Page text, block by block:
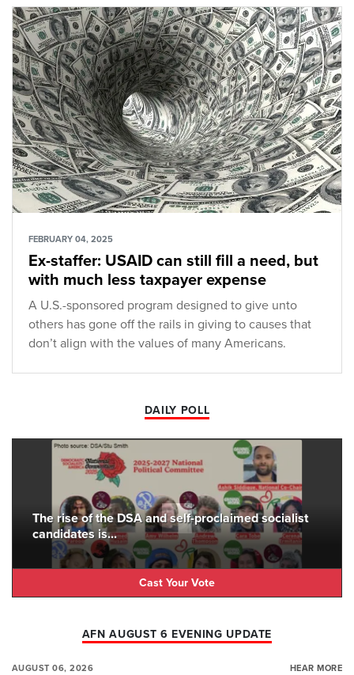
FEBRUARY 04, 2025
Ex-staffer: USAID can still fill a need, but
with much less taxpayer expense
A U.S.-sponsored program designed to give unto
others has gone off the rails in giving to causes that
don’t align with the values of many Americans.
DAILY POLL
The rise of the DSA and self-proclaimed socialist
candidates is...
Cast Your Vote
AFN AUGUST 6 EVENING UPDATE
AUGUST 06, 2026 HEAR MORE